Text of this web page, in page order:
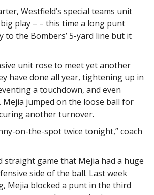
Westfield’s special teams unit
play – – this time a long punt
to the Bombers’ 5-yard line but it
unit rose to meet yet another
have done all year, tightening up in
a touchdown, and even
jumped on the loose ball for
another turnover.
on-the-spot twice tonight,” coach
straight game that Mejia had a huge
side of the ball. Last week
Mejia blocked a punt in the third